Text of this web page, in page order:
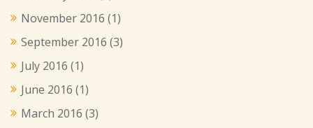
November 2016 (1)
September 2016 (3)
July 2016 (1)
June 2016 (1)
March 2016 (3)